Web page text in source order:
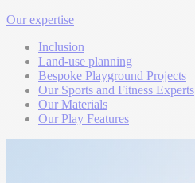
Our expertise
Inclusion
Land-use planning
Bespoke Playground Projects
Our Sports and Fitness Experts
Our Materials
Our Play Features